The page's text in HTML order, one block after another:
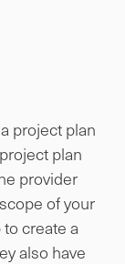
project plan
plan
provider
of your
create a
also have